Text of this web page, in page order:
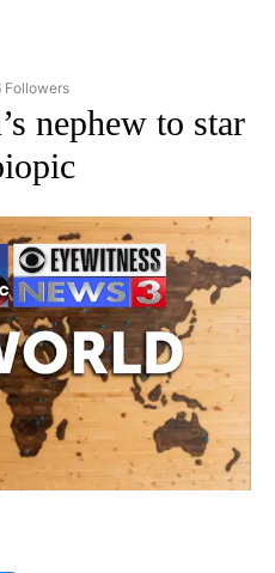
"AP NATIONAL" TO RECEIVE
Followers
nephew to star